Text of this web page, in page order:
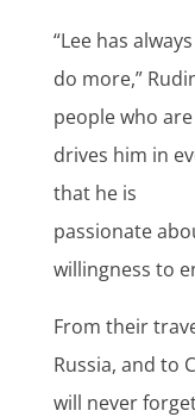
“Lee has
do more,”
people who
drives him in
that he is
passionate
willingness to
From their
Russia, and to
will never